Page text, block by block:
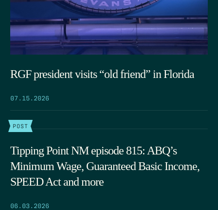
RGF president visits “old friend” in Florida
07.15.2026
POST
Tipping Point NM episode 815: ABQ’s
Minimum Wage, Guaranteed Basic Income,
SPEED Act and more
06.03.2026